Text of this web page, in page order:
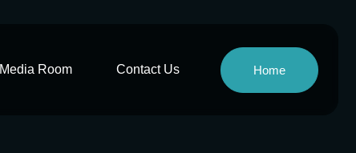
Media Room Contact Us Home